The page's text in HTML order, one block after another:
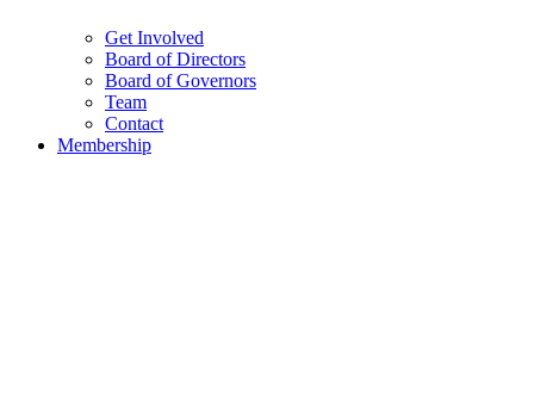
Get Involved
Board of Directors
Board of Governors
Team
Contact
Membership